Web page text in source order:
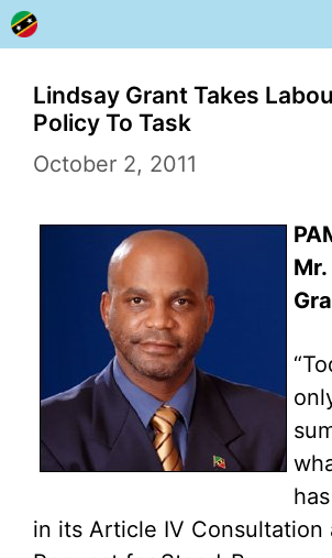
Skip
to
content
Lindsay Grant Takes
Policy To Task
October 2, 2011
in its Article IV Consultation